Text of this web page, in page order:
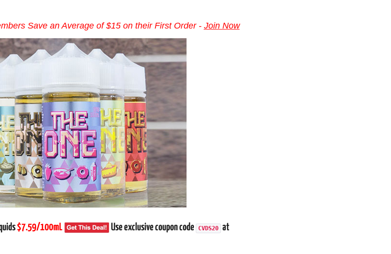
Save an Average of $15 on their First Order - Join Now
$7.59/100mL Use exclusive coupon code CVDS20 at